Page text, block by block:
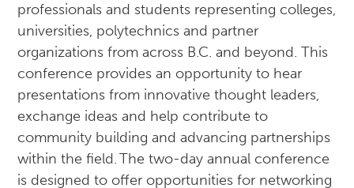
professionals and students representing colleges,
universities, polytechnics and partner
organizations from across B.C. and beyond. This
conference provides an opportunity to hear
presentations from innovative thought leaders,
exchange ideas and help contribute to
community building and advancing partnerships
within the field. The two-day annual conference
is designed to offer opportunities for networking